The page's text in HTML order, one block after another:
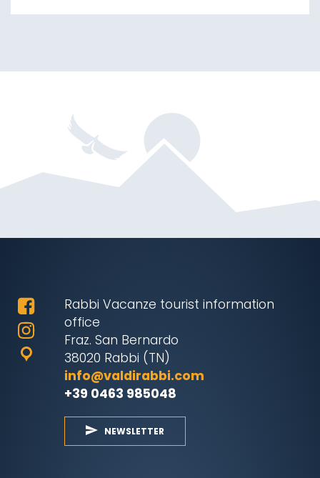
Rabbi Vacanze tourist information
office
Fraz. San Bernardo
38020 Rabbi (TN)
info@valdirabbi.com
+39 0463 985048
NEWSLETTER